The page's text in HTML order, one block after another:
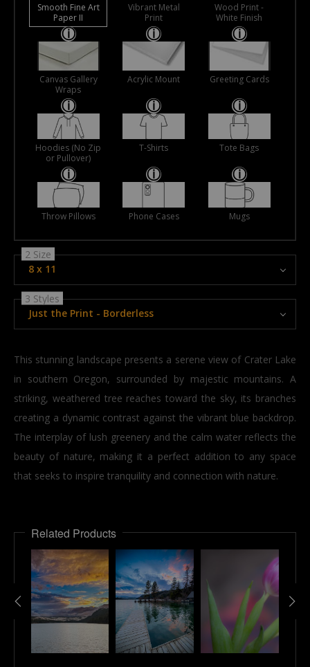
Smooth Fine Art
Paper II
Vibrant Metal
Print
Wood Print -
White Finish
Canvas Gallery
Wraps
Acrylic Mount Greeting Cards
Hoodies (No Zip
or Pullover)
T-Shirts Tote Bags
Throw Pillows Phone Cases Mugs
2 Size
8 x 11
3 Styles
Just the Print - Borderless
This stunning landscape presents a serene view of Crater Lake
in southern Oregon, surrounded by majestic mountains. A
striking, weathered tree reaches toward the sky, its branches
creating a dynamic contrast against the vibrant blue backdrop.
The interplay of lush greenery and the calm water reflects the
beauty of nature, making it a perfect addition to any space
that seeks to inspire tranquility and connection with nature.
Related Products